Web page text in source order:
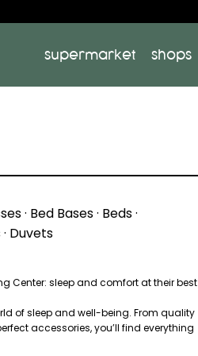
supermarket shops
· Bed Bases · Beds ·
Duvets
Center: sleep and comfort at their best
of sleep and well-being. From quality
accessories, you’ll find everything